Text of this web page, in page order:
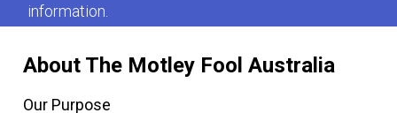
About The Motley Fool Australia
Our Purpose
information.